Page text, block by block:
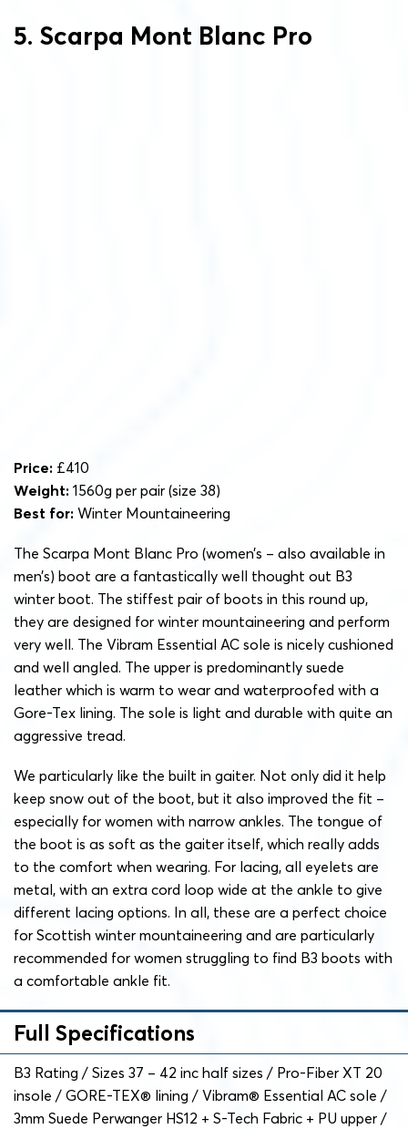
5. Scarpa Mont Blanc Pro
Price: £410
Weight: 1560g per pair (size 38)
Best for: Winter Mountaineering
The Scarpa Mont Blanc Pro (women’s – also available in
men’s) boot are a fantastically well thought out B3
winter boot. The stiffest pair of boots in this round up,
they are designed for winter mountaineering and perform
very well. The Vibram Essential AC sole is nicely cushioned
and well angled. The upper is predominantly suede
leather which is warm to wear and waterproofed with a
Gore-Tex lining. The sole is light and durable with quite an
aggressive tread.
We particularly like the built in gaiter. Not only did it help
keep snow out of the boot, but it also improved the fit –
especially for women with narrow ankles. The tongue of
the boot is as soft as the gaiter itself, which really adds
to the comfort when wearing. For lacing, all eyelets are
metal, with an extra cord loop wide at the ankle to give
different lacing options. In all, these are a perfect choice
for Scottish winter mountaineering and are particularly
recommended for women struggling to find B3 boots with
a comfortable ankle fit.
Full Specifications
B3 Rating / Sizes 37 – 42 inc half sizes / Pro-Fiber XT 20
insole / GORE-TEX® lining / Vibram® Essential AC sole /
3mm Suede Perwanger HS12 + S-Tech Fabric + PU upper /